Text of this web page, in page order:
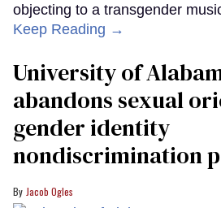
objecting to a transgender
Keep Reading →
University of
abandons sexual
gender identity
nondiscrimination
Jacob Ogles